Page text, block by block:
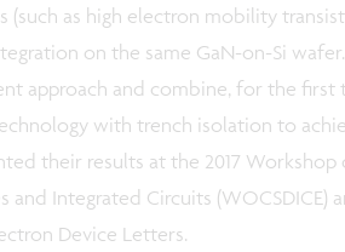
(such as high electron mobility
on the same GaN-on-Si
approach and combine, for the first
with trench isolation to
their results at the 2017 Workshop
Integrated Circuits (WOCSDICE)
Device Letters.